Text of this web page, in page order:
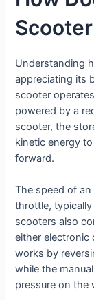
Understanding
appreciating its
scooter
powered by a
scooter, the
kinetic energy
forward.
The speed of
throttle,
scooters also
either electronic
works by
while the
pressure on the